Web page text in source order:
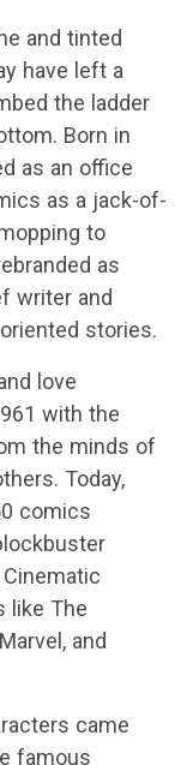
and tinted
have left a
the ladder
Born in
as an office
as a jack-of-
to
as
writer and
stories.
love
with the
the minds of
Today,
comics
like The
and
came
famous